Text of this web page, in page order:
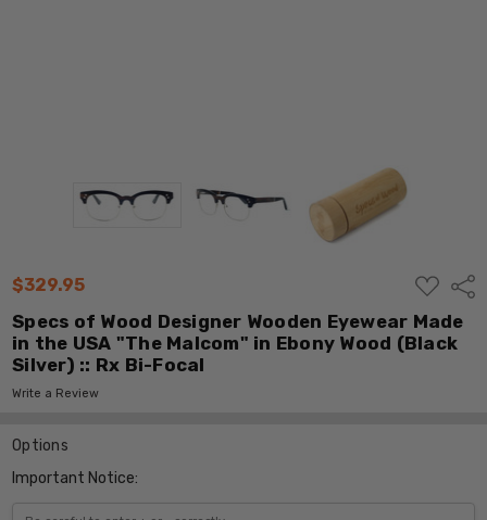
$329.95
ADD
TO
WISH
LIST
Specs of Wood Designer Wooden Eyewear Made
in the USA "The Malcom" in Ebony Wood (Black
Silver) :: Rx Bi-Focal
Write a Review
Options
Important Notice: